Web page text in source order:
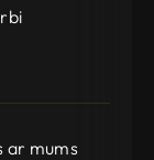
ar mums